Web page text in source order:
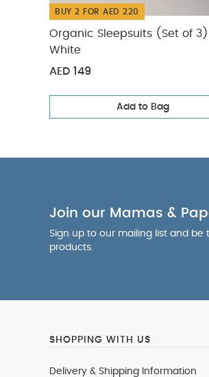
BUY 2 FOR AED 220
Organic Sleepsuits (Set of
White
AED 149
Add to Bag
Join our Mamas &
Sign up to our mailing list and
products.
SHOPPING WITH US
Delivery & Shipping Information